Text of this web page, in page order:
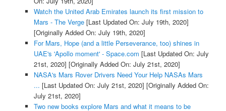
Watch the United Arab Emirates launch its first mission to
Mars - The Verge[Last Updated On: July 19th, 2020]
[Originally Added On: July 19th, 2020]
For Mars, Hope (and a little Perseverance, too) shines in
UAE's 'Apollo moment' - Space.com [Last Updated On: July
21st, 2020] [Originally Added On: July 21st, 2020]
NASA's Mars Rover Drivers Need Your Help NASAs Mars
... [Last Updated On: July 21st, 2020] [Originally Added On:
July 21st, 2020]
Two new books explore Mars and what it means to be